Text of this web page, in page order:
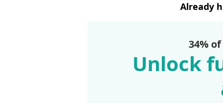
Already
34%
Unlock